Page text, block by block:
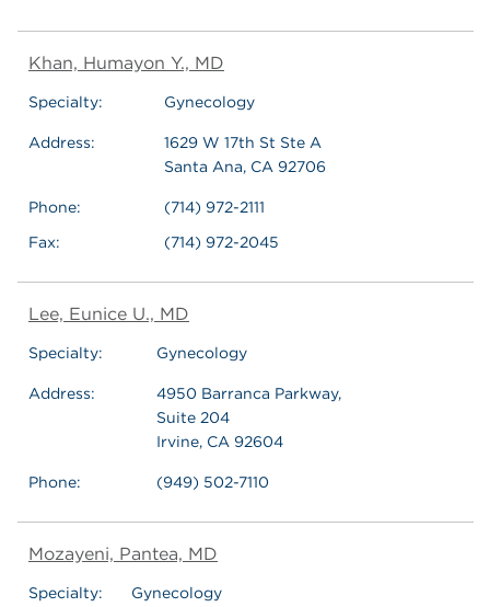
Khan, Humayon Y., MD
Specialty: Gynecology
Address:
1629 W 17th St Ste A
Santa Ana, CA 92706
Phone:
(714) 972-2111
Fax:
(714) 972-2045
Lee, Eunice U., MD
Specialty: Gynecology
Address:
4950 Barranca Parkway,
Suite 204
Irvine, CA 92604
Phone: (949) 502-7110
Mozayeni, Pantea, MD
Specialty: Gynecology